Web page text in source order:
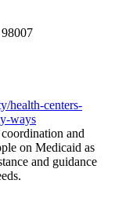
health-centers-
ways
and
on Medicaid as
and guidance